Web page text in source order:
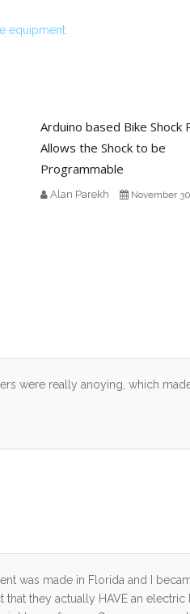
equipment
Arduino based Bike Shock
Allows the Shock to be
Programmable
Alan Parekh November
were really anoying, which
was made in Florida and I
they actually HAVE an electric